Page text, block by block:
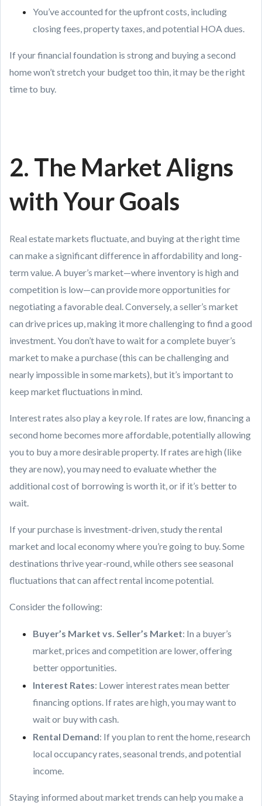
You’ve accounted for the upfront costs, including
closing fees, property taxes, and potential HOA dues.
If your financial foundation is strong and buying a second
home won’t stretch your budget too thin, it may be the right
time to buy.
2. The Market Aligns
with Your Goals
Real estate markets fluctuate, and buying at the right time
can make a significant difference in affordability and long-
term value. A buyer’s market—where inventory is high and
competition is low—can provide more opportunities for
negotiating a favorable deal. Conversely, a seller’s market
can drive prices up, making it more challenging to find a good
investment. You don’t have to wait for a complete buyer’s
market to make a purchase (this can be challenging and
nearly impossible in some markets), but it’s important to
keep market fluctuations in mind.
Interest rates also play a key role. If rates are low, financing a
second home becomes more affordable, potentially allowing
you to buy a more desirable property. If rates are high (like
they are now), you may need to evaluate whether the
additional cost of borrowing is worth it, or if it’s better to
wait.
If your purchase is investment-driven, study the rental
market and local economy where you’re going to buy. Some
destinations thrive year-round, while others see seasonal
fluctuations that can affect rental income potential.
Consider the following:
Buyer’s Market vs. Seller’s Market: In a buyer’s
market, prices and competition are lower, offering
better opportunities.
Interest Rates: Lower interest rates mean better
financing options. If rates are high, you may want to
wait or buy with cash.
Rental Demand: If you plan to rent the home, research
local occupancy rates, seasonal trends, and potential
income.
Staying informed about market trends can help you make a